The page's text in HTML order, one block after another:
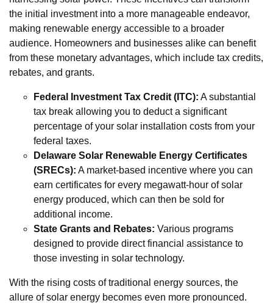
the initial investment into a more manageable endeavor,
making renewable energy accessible to a broader
audience. Homeowners and businesses alike can benefit
from these monetary advantages, which include tax credits,
rebates, and grants.
Federal Investment Tax Credit (ITC): A substantial
tax break allowing you to deduct a significant
percentage of your solar installation costs from your
federal taxes.
Delaware Solar Renewable Energy Certificates
(SRECs): A market-based incentive where you can
earn certificates for every megawatt-hour of solar
energy produced, which can then be sold for
additional income.
State Grants and Rebates: Various programs
designed to provide direct financial assistance to
those investing in solar technology.
With the rising costs of traditional energy sources, the
allure of solar energy becomes even more pronounced.